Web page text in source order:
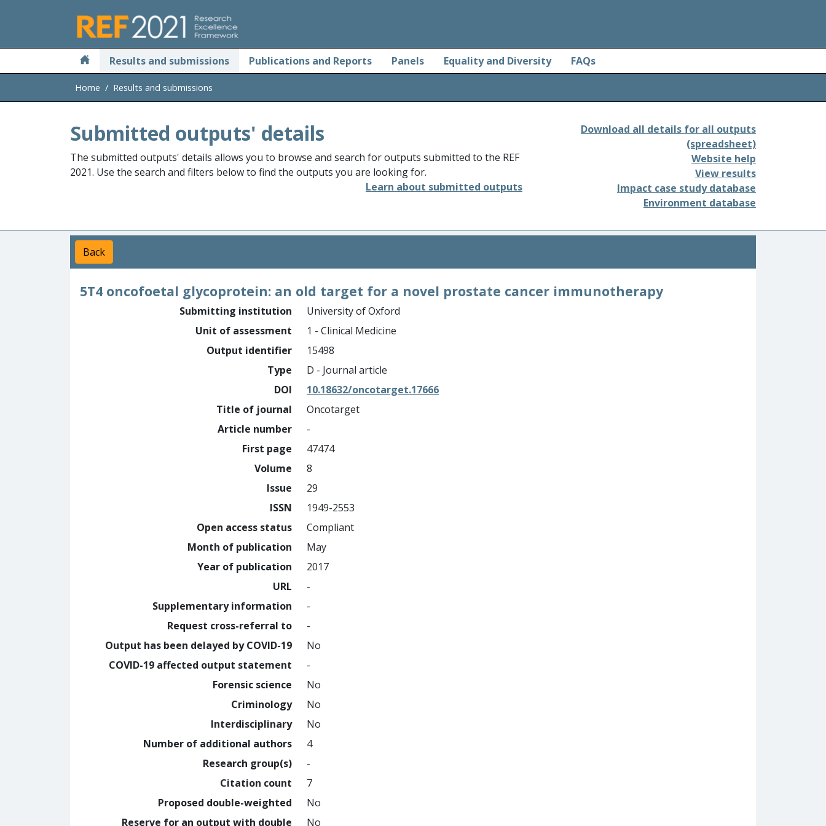
Results and submissions Publications and Reports Panels Equality and Diversity FAQs
Home Results and submissions
Submitted outputs' details
The submitted outputs' details allows you to browse and search for outputs submitted to the REF
2021. Use the search and filters below to find the outputs you are looking for.
Learn about submitted outputs
Download all details for all outputs
(spreadsheet)
Website help
View results
Impact case study database
Environment database
Back
5T4 oncofoetal glycoprotein: an old target for a novel prostate cancer immunotherapy
Submitting institution
University of Oxford
Unit of assessment
1 - Clinical Medicine
Output identifier
15498
Type
D - Journal article
DOI
10.18632/oncotarget.17666
Title of journal
Oncotarget
Article number
-
First page
47474
Volume
8
Issue
29
ISSN
1949-2553
Open access status
Compliant
Month of publication
May
Year of publication
2017
URL
-
Supplementary information
-
Request cross-referral to
-
Output has been delayed by COVID-19
No
COVID-19 affected output statement
-
Forensic science
No
Criminology
No
Interdisciplinary
No
Number of additional authors
4
Research group(s)
-
Citation count
7
Proposed double-weighted
No
Reserve for an output with double
No